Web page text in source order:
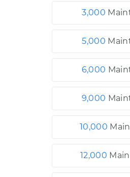
3,000
5,000
6,000
9,000
10,000
12,000